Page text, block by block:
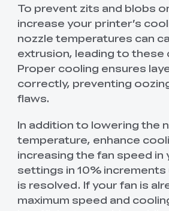
To prevent zits and blobs
increase your printer’s
nozzle temperatures can
extrusion, leading to these
Proper cooling ensures
correctly, preventing
flaws.
In addition to lowering the
temperature, enhance
increasing the fan speed in
settings in 10%
is resolved. If your fan is
maximum speed and